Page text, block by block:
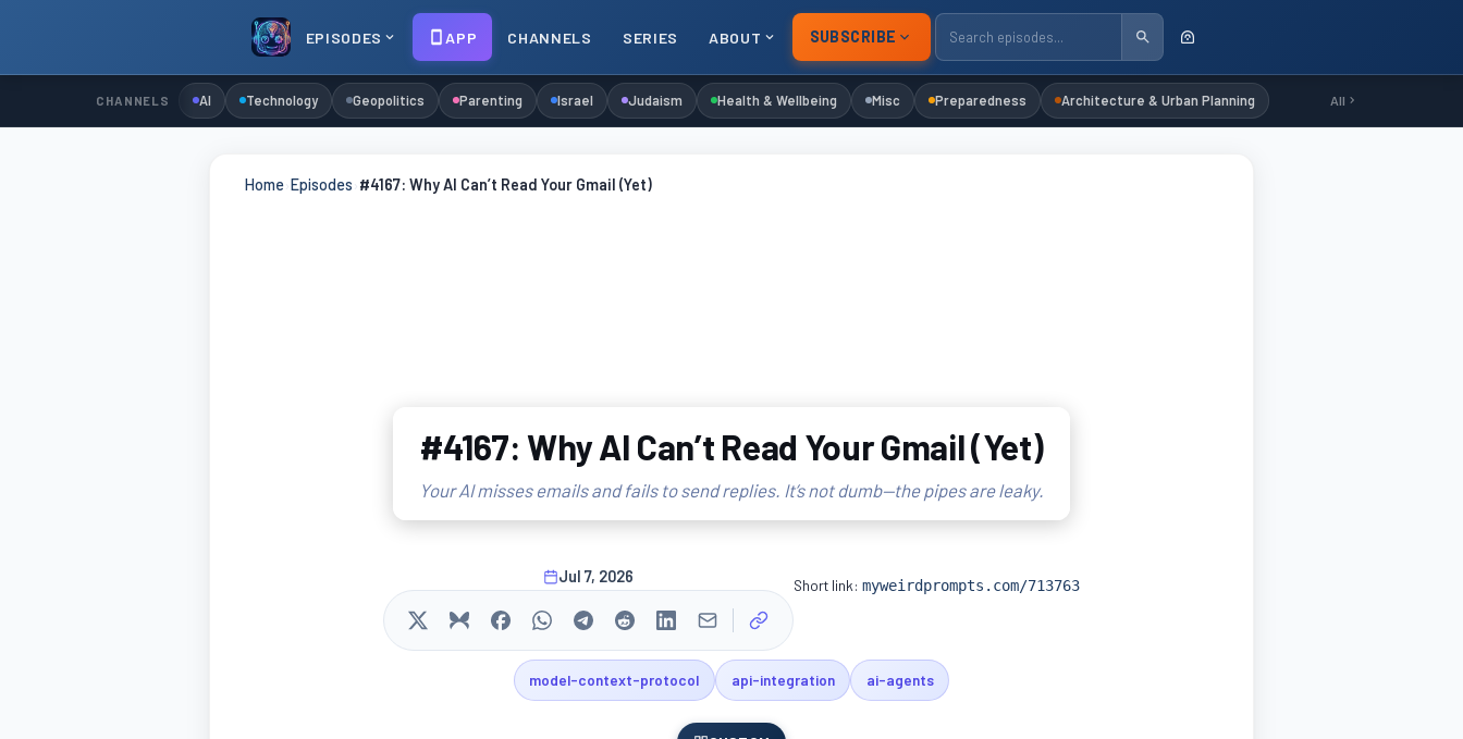
EPISODES APP CHANNELS SERIES ABOUT SUBSCRIBE
CHANNELS AI Technology Geopolitics Parenting Israel Judaism Health & Wellbeing Misc Preparedness Architecture & Urban Planning All
Home Episodes #4167: Why AI Can’t Read Your Gmail (Yet)
#4167: Why AI Can’t Read Your Gmail (Yet)
Your AI misses emails and fails to send replies. It’s not dumb—the pipes are leaky.
Jul 7, 2026 Short link: myweirdprompts.com/713763
model-context-protocol api-integration ai-agents